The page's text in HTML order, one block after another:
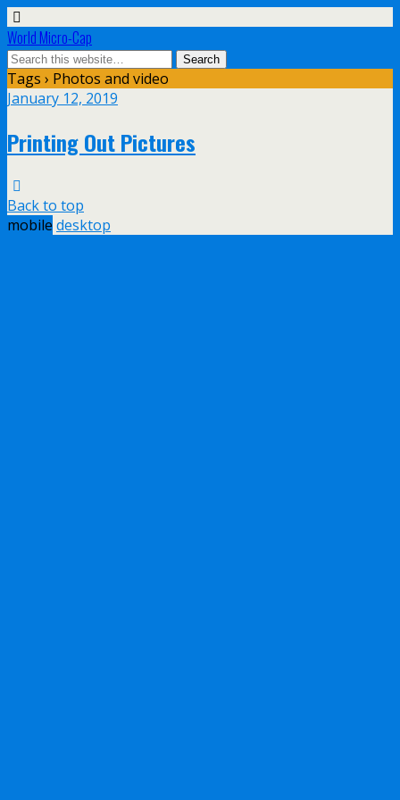
World Micro-Cap
Tags › Photos and video
January 12, 2019
Printing Out Pictures
Back to top
mobile desktop